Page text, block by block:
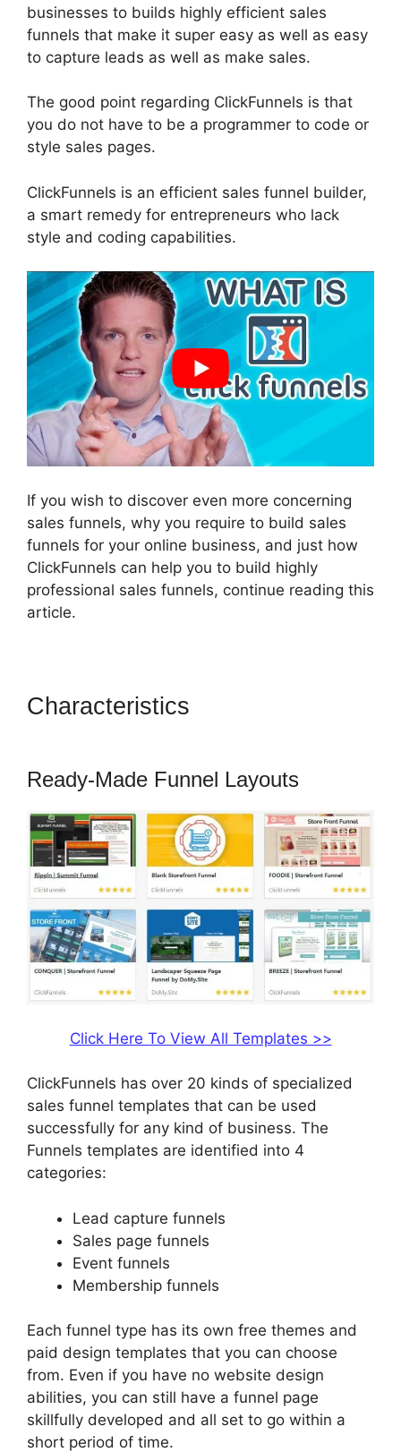
businesses to builds highly efficient sales
funnels that make it super easy as well as easy
to capture leads as well as make sales.
The good point regarding ClickFunnels is that
you do not have to be a programmer to code or
style sales pages.
ClickFunnels is an efficient sales funnel builder,
a smart remedy for entrepreneurs who lack
style and coding capabilities.
If you wish to discover even more concerning
sales funnels, why you require to build sales
funnels for your online business, and just how
ClickFunnels can help you to build highly
professional sales funnels, continue reading this
article.
Characteristics
Ready-Made Funnel Layouts
Click Here To View All Templates >>
ClickFunnels has over 20 kinds of specialized
sales funnel templates that can be used
successfully for any kind of business. The
Funnels templates are identified into 4
categories:
Lead capture funnels
Sales page funnels
Event funnels
Membership funnels
Each funnel type has its own free themes and
paid design templates that you can choose
from. Even if you have no website design
abilities, you can still have a funnel page
skillfully developed and all set to go within a
short period of time.